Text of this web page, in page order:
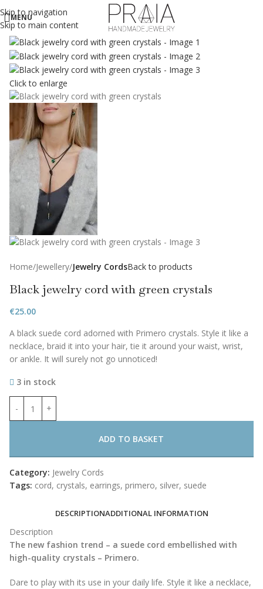
Skip to navigation
Skip to main content
MENU
Click to enlarge
Home Jewellery Jewelry CordsBack to products
Black jewelry cord with green crystals
€25.00
A black suede cord adorned with Primero crystals. Style it like a
necklace, braid it into your hair, tie it around your waist, wrist,
or ankle. It will surely not go unnoticed!
3 in stock
ADD TO BASKET
Category: Jewelry Cords
Tags: cord, crystals, earrings, primero, silver, suede
DESCRIPTIONADDITIONAL INFORMATION
Description
The new fashion trend – a suede cord embellished with
high-quality crystals – Primero.
Dare to play with its use in your daily life. Style it like a necklace,